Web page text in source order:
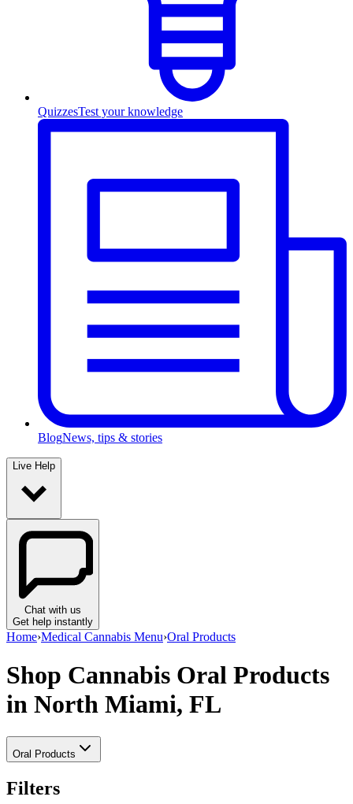
QuizzesTest your knowledge
BlogNews, tips & stories
Live Help
Chat with us
Get help instantly
Home›Medical Cannabis Menu›Oral Products
Shop Cannabis Oral Products
in North Miami, FL
Oral Products
Filters